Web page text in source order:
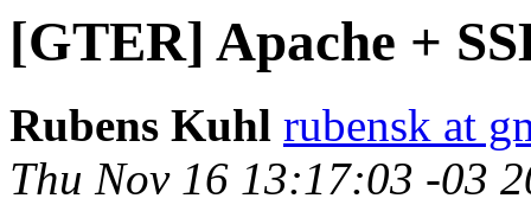
[GTER] Apache +
Rubens Kuhl rubensk at
Thu Nov 16 13:17:03 -03